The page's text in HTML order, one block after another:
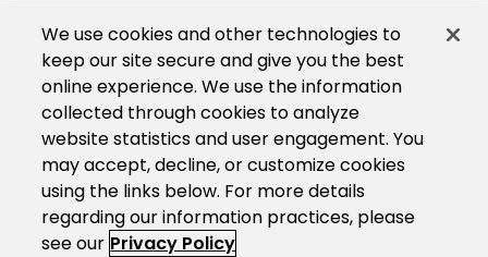
We use cookies and other technologies to
keep our site secure and give you the best
online experience. We use the information
collected through cookies to analyze
website statistics and user engagement. You
may accept, decline, or customize cookies
using the links below. For more details
regarding our information practices, please
see our Privacy Policy